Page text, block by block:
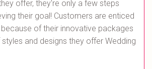
offer, they're only a few steps
their goal! Customers are enticed
of their innovative packages
and designs they offer Wedding